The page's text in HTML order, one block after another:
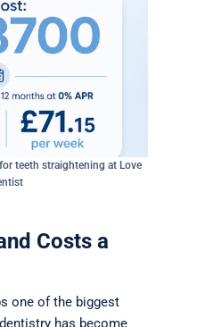
teeth straightening at Love
Costs a
one of the biggest
has become